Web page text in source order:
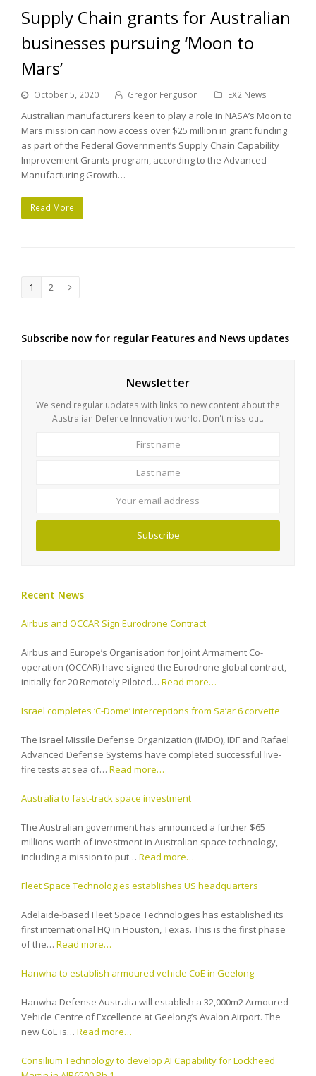
Supply Chain grants for Australian
businesses pursuing ‘Moon to
Mars’
October 5, 2020 Gregor Ferguson EX2 News
Australian manufacturers keen to play a role in NASA’s Moon to
Mars mission can now access over $25 million in grant funding
as part of the Federal Government’s Supply Chain Capability
Improvement Grants program, according to the Advanced
Manufacturing Growth…
Read More
Page
1 Page
2 Next
Subscribe now for regular Features and News updates
Newsletter
We send regular updates with links to new content about the
Australian Defence Innovation world. Don't miss out.
Subscribe
Recent News
Airbus and OCCAR Sign Eurodrone Contract
Airbus and Europe’s Organisation for Joint Armament Co-
operation (OCCAR) have signed the Eurodrone global contract,
initially for 20 Remotely Piloted… Read more…
Israel completes ‘C-Dome’ interceptions from Sa’ar 6 corvette
The Israel Missile Defense Organization (IMDO), IDF and Rafael
Advanced Defense Systems have completed successful live-
fire tests at sea of… Read more…
Australia to fast-track space investment
The Australian government has announced a further $65
millions-worth of investment in Australian space technology,
including a mission to put… Read more…
Fleet Space Technologies establishes US headquarters
Adelaide-based Fleet Space Technologies has established its
first international HQ in Houston, Texas. This is the first phase
of the… Read more…
Hanwha to establish armoured vehicle CoE in Geelong
Hanwha Defense Australia will establish a 32,000m2 Armoured
Vehicle Centre of Excellence at Geelong’s Avalon Airport. The
new CoE is… Read more…
Consilium Technology to develop AI Capability for Lockheed